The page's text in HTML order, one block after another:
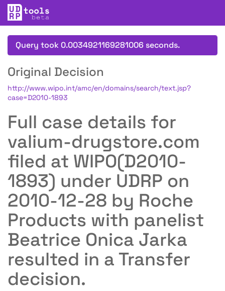
Query took 0.0034921169281006 seconds.
Original Decision
http://www.wipo.int/amc/en/domains/search/text.jsp?
case=D2010-1893
Full case details for
valium-drugstore.com
filed at WIPO(D2010-
1893) under UDRP on
2010-12-28 by Roche
Products with panelist
Beatrice Onica Jarka
resulted in a Transfer
decision.